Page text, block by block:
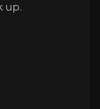
up.